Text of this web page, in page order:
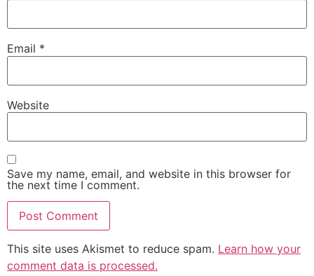
Email *
Website
Save my name, email, and website in this browser for
the next time I comment.
This site uses Akismet to reduce spam. Learn how your
comment data is processed.